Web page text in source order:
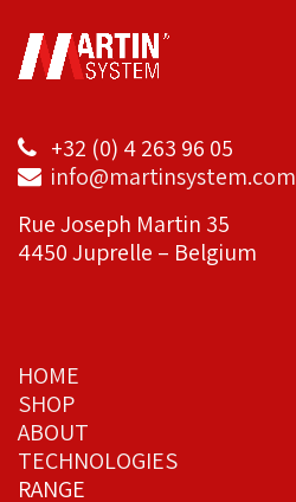
+32 (0) 4 263 96 05
info@martinsystem.com
Rue Joseph Martin 35
4450 Juprelle – Belgium
HOME
SHOP
ABOUT
TECHNOLOGIES
RANGE